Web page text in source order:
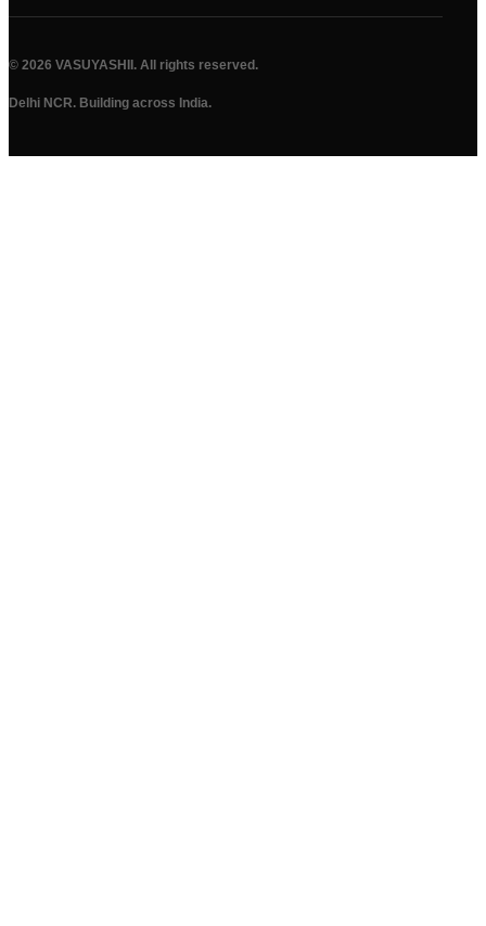
© 2026 VASUYASHII. All rights reserved.
Delhi NCR. Building across India.